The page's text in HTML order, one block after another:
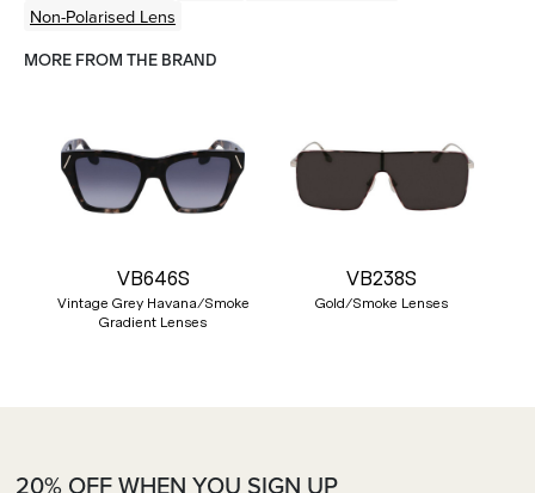
Non-Polarised Lens
MORE FROM THE BRAND
VB646S
Vintage Grey Havana/Smoke
Gradient Lenses
VB238S
Gold/Smoke Lenses
20% OFF WHEN YOU SIGN UP